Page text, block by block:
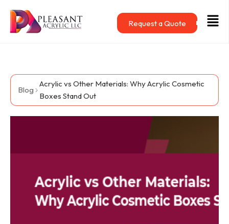
content
Menu
Request a Quote
Blog
Acrylic vs Other Materials: Why Acrylic Cosmetic
Boxes Stand Out